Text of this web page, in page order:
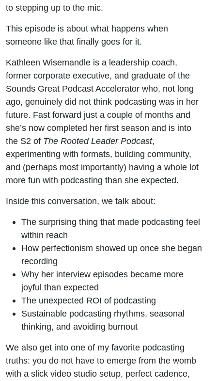
to stepping up to the mic.
This episode is about what happens when
someone like that finally goes for it.
Kathleen Wisemandle is a leadership coach,
former corporate executive, and graduate of the
Sounds Great Podcast Accelerator who, not long
ago, genuinely did not think podcasting was in her
future. Fast forward just a couple of months and
she’s now completed her first season and is into
the S2 of The Rooted Leader Podcast,
experimenting with formats, building community,
and (perhaps most importantly) having a whole lot
more fun with podcasting than she expected.
Inside this conversation, we talk about:
The surprising thing that made podcasting feel
within reach
How perfectionism showed up once she began
recording
Why her interview episodes became more
joyful than expected
The unexpected ROI of podcasting
Sustainable podcasting rhythms, seasonal
thinking, and avoiding burnout
We also get into one of my favorite podcasting
truths: you do not have to emerge from the womb
with a slick video studio setup, perfect cadence,